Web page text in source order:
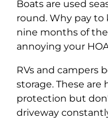
Boats are used
round. Why pay to
nine months of
annoying your
RVs and campers
storage. These
protection but
driveway